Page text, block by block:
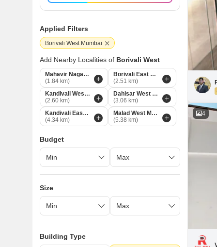
4
Applied Filters
Borivali West Mumbai
Add Nearby Localities of Borivali West
Mahavir Nagar Mumbai
(1.84 km)
Borivali East Mumbai
(2.51 km)
Kandivali West Mumbai
(2.60 km)
Dahisar West Mumbai
(3.06 km)
Kandivali East Mumbai
(4.34 km)
Malad West Mumbai
(5.38 km)
Budget
Size
Building Type